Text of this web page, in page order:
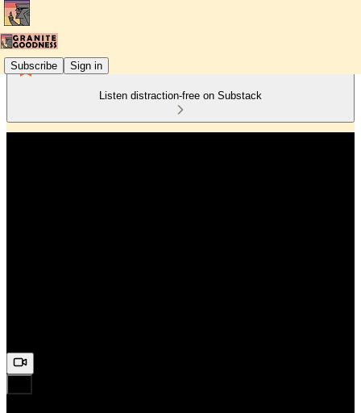
Subscribe Sign in
Listen distraction-free on Substack